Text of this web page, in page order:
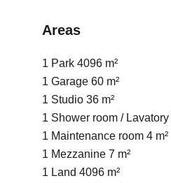
Areas
1 Park 4096 m²
1 Garage 60 m²
1 Studio 36 m²
1 Shower room / Lavatory
1 Maintenance room 4 m²
1 Mezzanine 7 m²
1 Land 4096 m²